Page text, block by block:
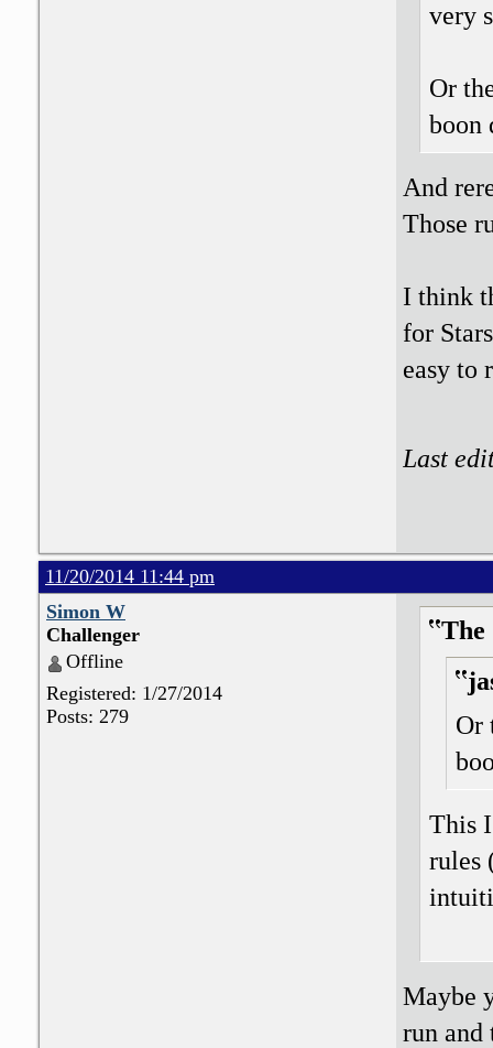
very
Or
boon
And
Those
I think
for
easy to
Last
11/20/2014 11:44 pm
Simon W
Challenger
Offline
Registered: 1/27/2014
Posts: 279
Or
This
rules
Maybe
run and